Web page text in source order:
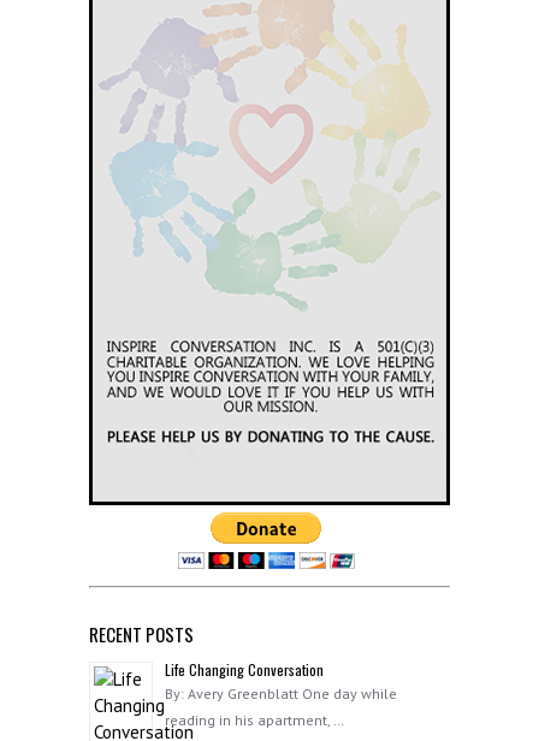
RECENT POSTS
Life Changing Conversation
By: Avery Greenblatt One day while
reading in his apartment, …